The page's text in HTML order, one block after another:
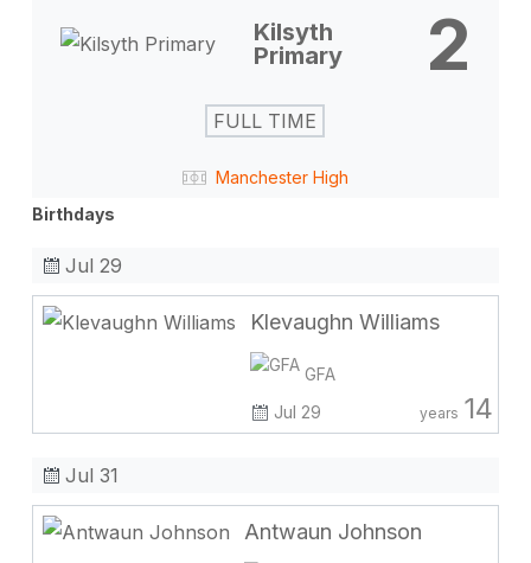
Kilsyth
Primary
2
FULL TIME
Manchester High
Birthdays
Jul 29
Klevaughn Williams
GFA
Jul 29
years 14
Jul 31
Antwaun Johnson